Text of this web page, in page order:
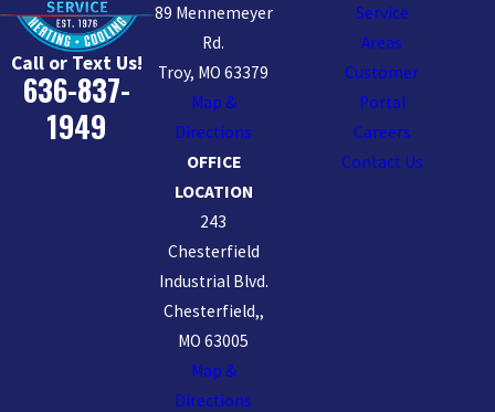
Call or Text Us!
636-837-
1949
89 Mennemeyer
Rd.
Troy, MO 63379
Map &
Directions
OFFICE
LOCATION
243
Chesterfield
Industrial Blvd.
Chesterfield,,
MO 63005
Map &
Directions
Service
Areas
Customer
Portal
Careers
Contact Us